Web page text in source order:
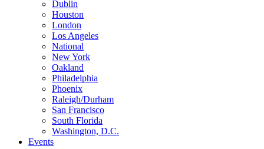
Dublin
Houston
London
Los Angeles
National
New York
Oakland
Philadelphia
Phoenix
Raleigh/Durham
San Francisco
South Florida
Washington, D.C.
Events